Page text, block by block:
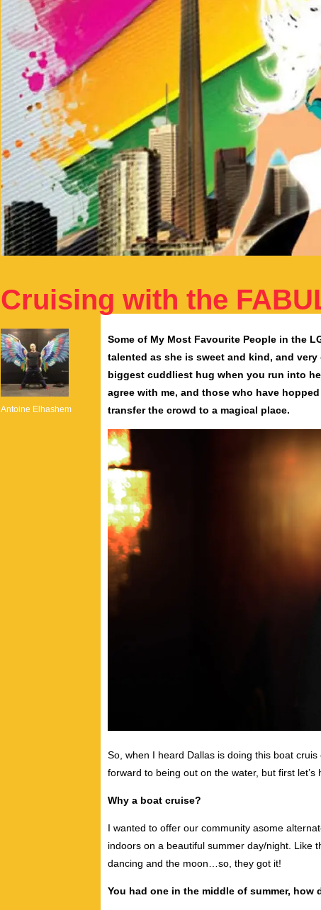
Cruising with the
Antoine Elhashem
Some of My Most Favourite People in the
talented as she is sweet and kind, and
biggest cuddliest hug when you run into
agree with me, and those who have
transfer the crowd to a magical place.
So, when I heard Dallas is doing this boat
forward to being out on the water, but first let’s
Why a boat cruise?
I wanted to offer our community asome
indoors on a beautiful summer day/night. Like
dancing and the moon…so, they got it!
You had one in the middle of summer, how